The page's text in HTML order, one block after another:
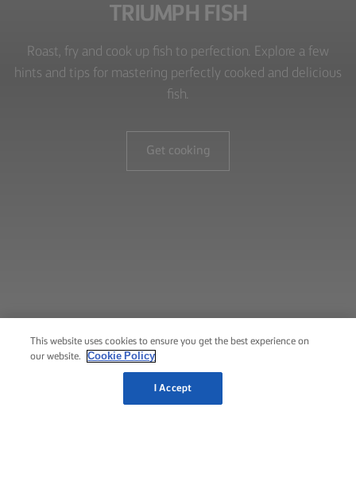
TRIUMPH FISH
Roast, fry and cook up fish to perfection. Explore a few
hints and tips for mastering perfectly cooked and delicious
fish.
Get cooking
This website uses cookies to ensure you get the best experience on
our website.
Cookie Policy
I Accept